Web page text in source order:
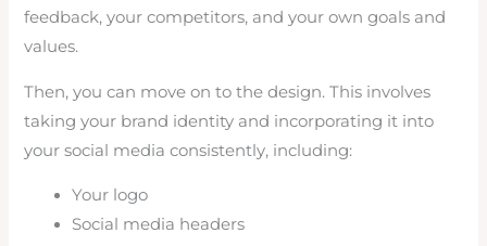
feedback, your competitors, and your own goals and
values.
Then, you can move on to the design. This involves
taking your brand identity and incorporating it into
your social media consistently, including:
Your logo
Social media headers